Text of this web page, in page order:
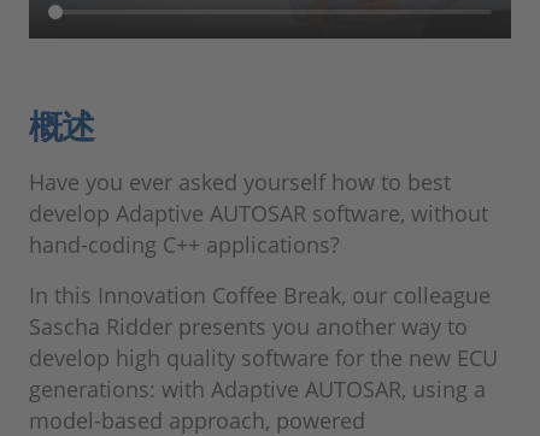
概述
Have you ever asked yourself how to best
develop Adaptive AUTOSAR software, without
hand-coding C++ applications?
In this Innovation Coffee Break, our colleague
Sascha Ridder presents you another way to
develop high quality software for the new ECU
generations: with Adaptive AUTOSAR, using a
model-based approach, powered